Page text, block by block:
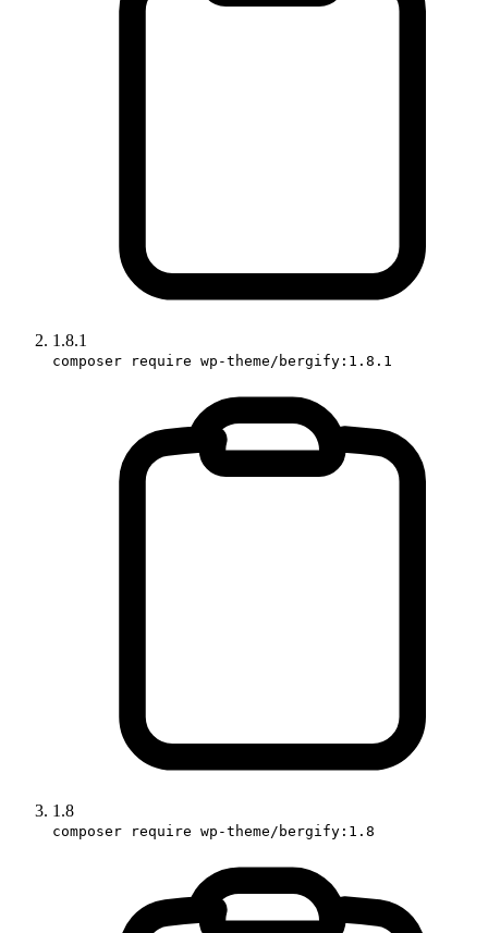
1.8.1
composer require wp-theme/bergify:1.8.1
1.8
composer require wp-theme/bergify:1.8